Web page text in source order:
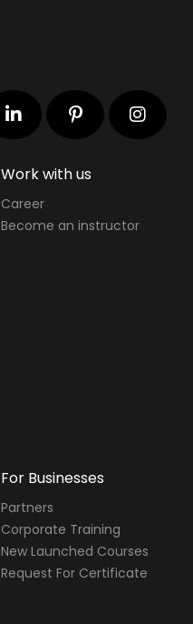
Work with us
Career
Become an instructor
For Businesses
Partners
Corporate Training
New Launched Courses
Request For Certificate